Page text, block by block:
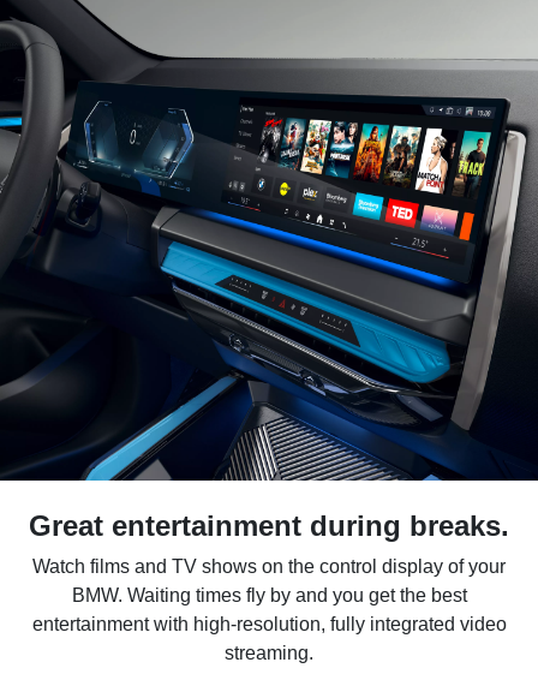
Great entertainment during breaks.
Watch films and TV shows on the control display of your
BMW. Waiting times fly by and you get the best
entertainment with high-resolution, fully integrated video
streaming.